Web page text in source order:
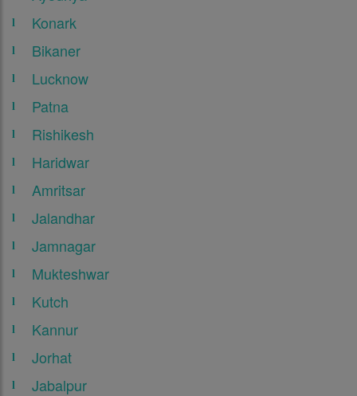
Konark
Bikaner
Lucknow
Patna
Rishikesh
Haridwar
Amritsar
Jalandhar
Jamnagar
Mukteshwar
Kutch
Kannur
Jorhat
Jabalpur